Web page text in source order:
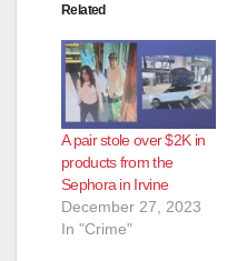
Related
A pair stole over $2K in
products from the
Sephora in Irvine
December 27, 2023
In "Crime"